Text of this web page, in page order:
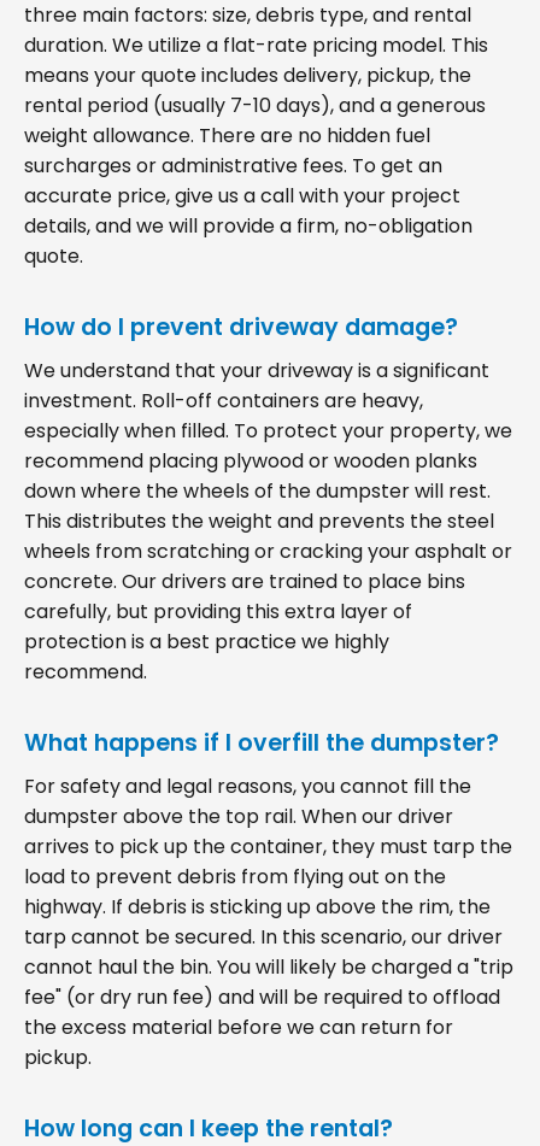
three main factors: size, debris type, and rental
duration. We utilize a flat-rate pricing model. This
means your quote includes delivery, pickup, the
rental period (usually 7-10 days), and a generous
weight allowance. There are no hidden fuel
surcharges or administrative fees. To get an
accurate price, give us a call with your project
details, and we will provide a firm, no-obligation
quote.
How do I prevent driveway damage?
We understand that your driveway is a significant
investment. Roll-off containers are heavy,
especially when filled. To protect your property, we
recommend placing plywood or wooden planks
down where the wheels of the dumpster will rest.
This distributes the weight and prevents the steel
wheels from scratching or cracking your asphalt or
concrete. Our drivers are trained to place bins
carefully, but providing this extra layer of
protection is a best practice we highly
recommend.
What happens if I overfill the dumpster?
For safety and legal reasons, you cannot fill the
dumpster above the top rail. When our driver
arrives to pick up the container, they must tarp the
load to prevent debris from flying out on the
highway. If debris is sticking up above the rim, the
tarp cannot be secured. In this scenario, our driver
cannot haul the bin. You will likely be charged a "trip
fee" (or dry run fee) and will be required to offload
the excess material before we can return for
pickup.
How long can I keep the rental?